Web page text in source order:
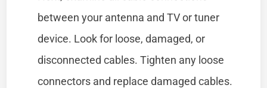
between your antenna and TV or tuner
device. Look for loose, damaged, or
disconnected cables. Tighten any loose
connectors and replace damaged cables.